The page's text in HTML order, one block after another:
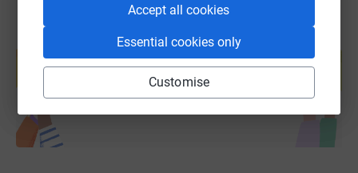
Accept all cookies
Essential cookies only
Customise
Create your own fundraising page and
Start fundraising